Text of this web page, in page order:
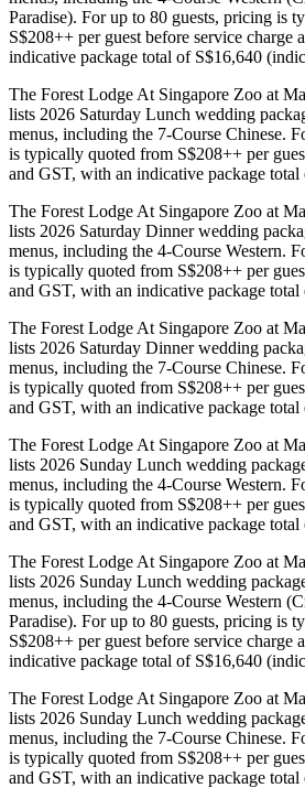
Paradise). For up to 80 guests, pricing is
S$208++ per guest before service charge
indicative package total of S$16,640
The Forest Lodge At Singapore Zoo at
lists 2026 Saturday Lunch wedding
menus, including the 7-Course Chinese.
is typically quoted from S$208++ per
and GST, with an indicative package total
The Forest Lodge At Singapore Zoo at
lists 2026 Saturday Dinner wedding
menus, including the 4-Course Western.
is typically quoted from S$208++ per
and GST, with an indicative package total
The Forest Lodge At Singapore Zoo at
lists 2026 Saturday Dinner wedding
menus, including the 7-Course Chinese.
is typically quoted from S$208++ per
and GST, with an indicative package total
The Forest Lodge At Singapore Zoo at
lists 2026 Sunday Lunch wedding
menus, including the 4-Course Western.
is typically quoted from S$208++ per
and GST, with an indicative package total
The Forest Lodge At Singapore Zoo at
lists 2026 Sunday Lunch wedding
menus, including the 4-Course Western
Paradise). For up to 80 guests, pricing is
S$208++ per guest before service charge
indicative package total of S$16,640
The Forest Lodge At Singapore Zoo at
lists 2026 Sunday Lunch wedding
menus, including the 7-Course Chinese.
is typically quoted from S$208++ per
and GST, with an indicative package total